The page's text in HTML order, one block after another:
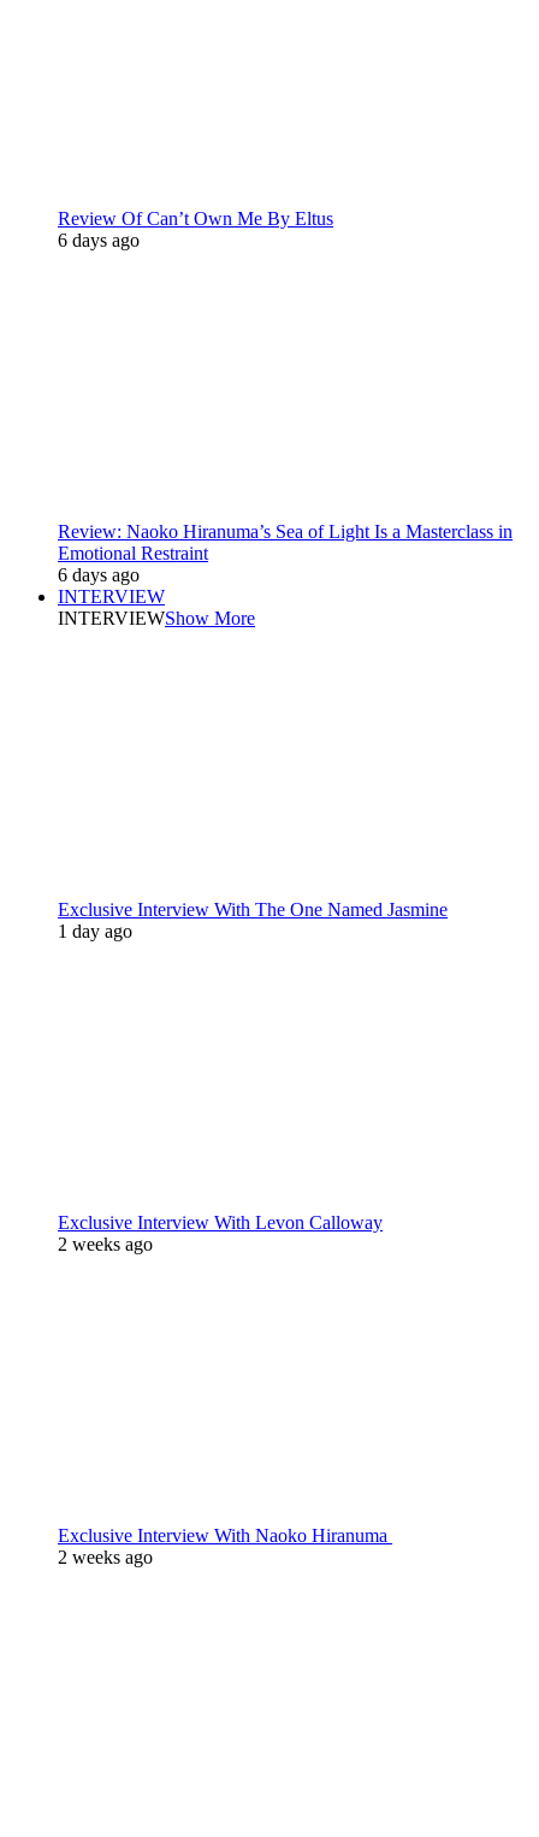
Review Of Can’t Own Me By Eltus
6 days ago
Review: Naoko Hiranuma’s Sea of Light Is a Masterclass in
Emotional Restraint
6 days ago
INTERVIEW
INTERVIEWShow More
Exclusive Interview With The One Named Jasmine
1 day ago
Exclusive Interview With Levon Calloway
2 weeks ago
Exclusive Interview With Naoko Hiranuma
2 weeks ago